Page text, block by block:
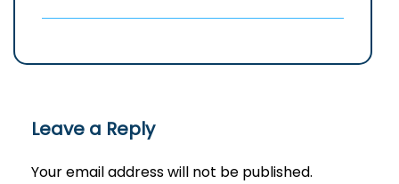
Leave a Reply
Your email address will not be published.